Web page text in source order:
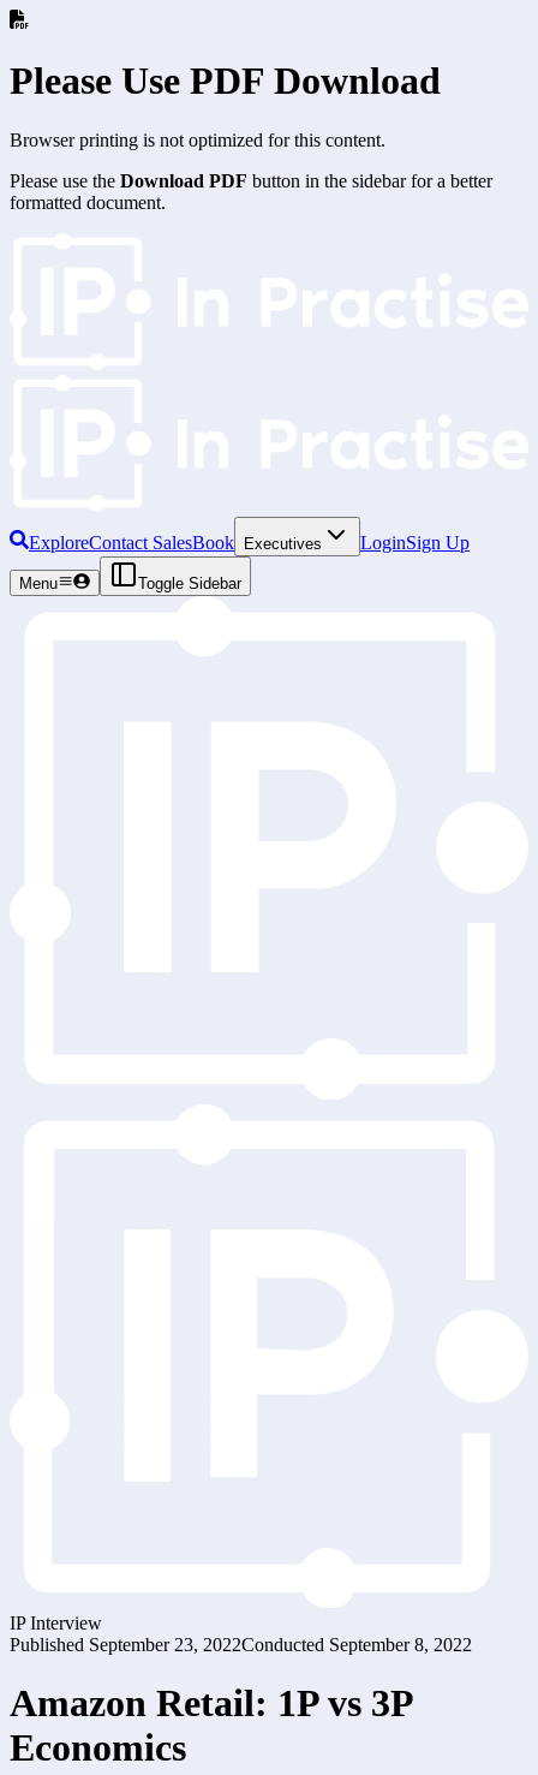
Please Use PDF Download
Browser printing is not optimized for this content.
Please use the Download PDF button in the sidebar for a better
formatted document.
ExploreContact SalesBook Executives LoginSign Up
Menu Toggle Sidebar
IP Interview
Published September 23, 2022Conducted September 8, 2022
Amazon Retail: 1P vs 3P
Economics